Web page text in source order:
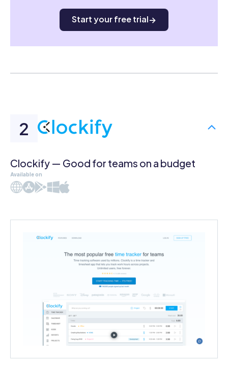
Start your free trial
Clockify — Good for teams on a budget
Available on